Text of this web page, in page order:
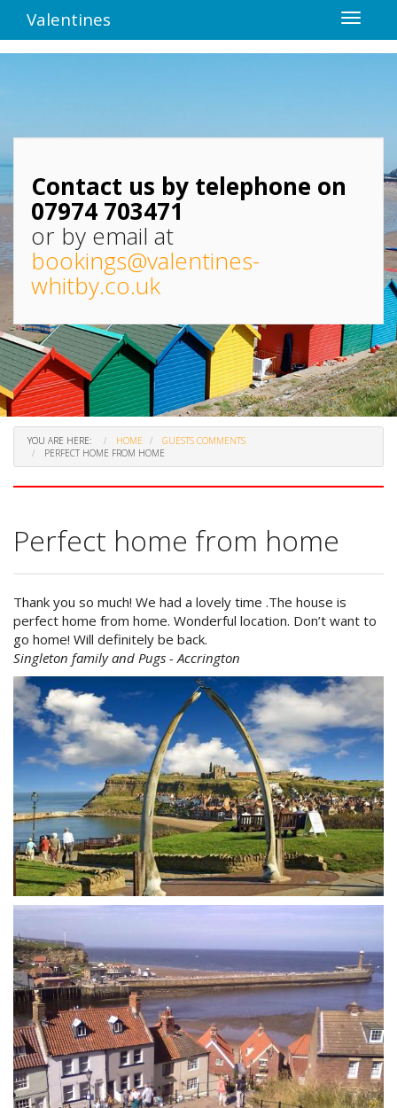
Valentines
Contact us by telephone on
07974 703471
or by email at
bookings@valentines-
whitby.co.uk
YOU ARE HERE: HOME
GUESTS COMMENTS
PERFECT HOME FROM HOME
Perfect home from home
Thank you so much! We had a lovely time .The house is
perfect home from home. Wonderful location. Don’t want to
go home! Will definitely be back.
Singleton family and Pugs - Accrington